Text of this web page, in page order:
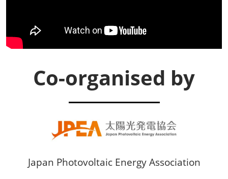
Co-organised by
Japan Photovoltaic Energy Association